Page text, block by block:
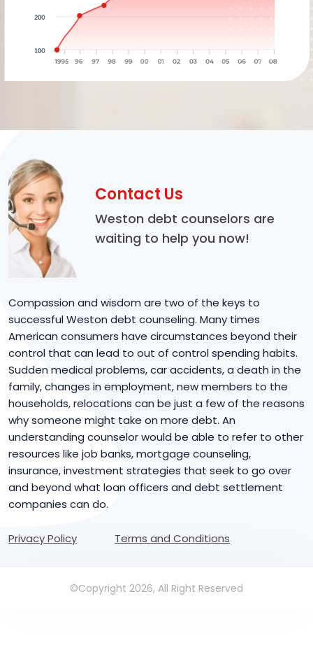
Contact Us
Weston debt counselors are
waiting to help you now!
Compassion and wisdom are two of the keys to
successful Weston debt counseling. Many times
American consumers have circumstances beyond their
control that can lead to out of control spending habits.
Sudden medical problems, car accidents, a death in the
family, changes in employment, new members to the
households, relocations can be just a few of the reasons
why someone might take on more debt. An
understanding counselor would be able to refer to other
resources like job banks, mortgage counseling,
insurance, investment strategies that seek to go over
and beyond what loan officers and debt settlement
companies can do.
Privacy Policy Terms and Conditions
©Copyright 2026, All Right Reserved